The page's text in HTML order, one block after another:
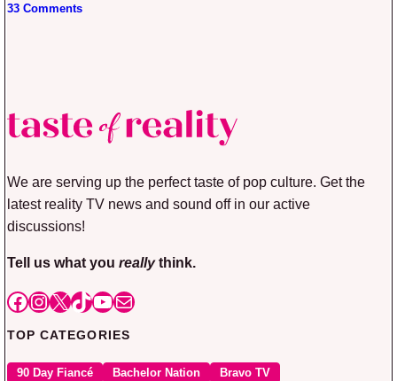
33 Comments
We are serving up the perfect taste of pop culture. Get the
latest reality TV news and sound off in our active
discussions!
Tell us what you reallythink.
Facebook
Instagram
X TikTok
YouTube
Mail
TOP CATEGORIES
90 Day Fiancé Bachelor Nation Bravo TV